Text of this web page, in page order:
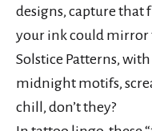
designs, capture
your ink could mirror
Solstice Patterns,
midnight motifs,
chill, don’t they?